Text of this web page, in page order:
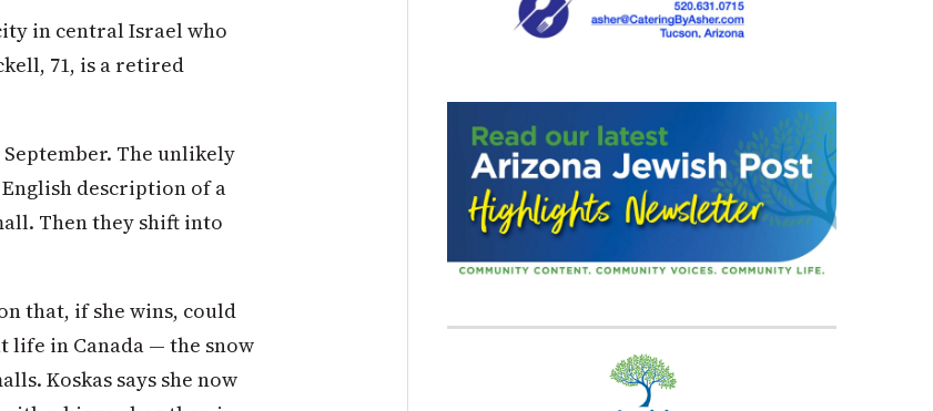
in central Israel who
71, is a retired
The unlikely
description of a
Then they shift into
that, if she wins, could
life in Canada — the snow
Koskas says she now